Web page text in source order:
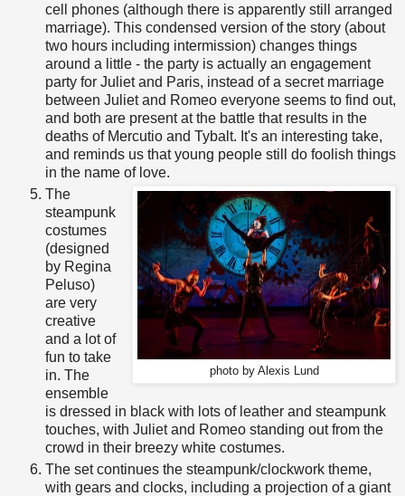
cell phones (although there is apparently still arranged
marriage). This condensed version of the story (about
two hours including intermission) changes things
around a little - the party is actually an engagement
party for Juliet and Paris, instead of a secret marriage
between Juliet and Romeo everyone seems to find out,
and both are present at the battle that results in the
deaths of Mercutio and Tybalt. It's an interesting take,
and reminds us that young people still do foolish things
in the name of love.
photo by Alexis Lund
The
steampunk
costumes
(designed
by Regina
Peluso)
are very
creative
and a lot of
fun to take
in. The
ensemble
is dressed in black with lots of leather and steampunk
touches, with Juliet and Romeo standing out from the
crowd in their breezy white costumes.
The set continues the steampunk/clockwork theme,
with gears and clocks, including a projection of a giant